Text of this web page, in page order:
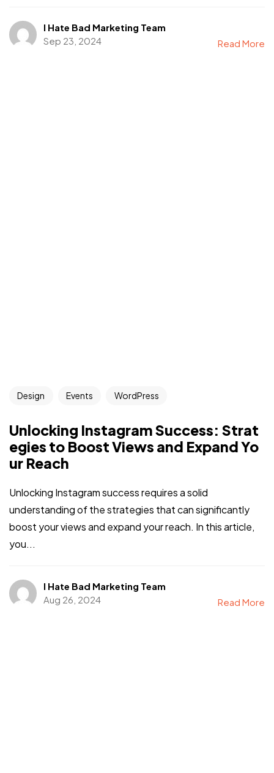
I Hate Bad Marketing Team
Sep 23, 2024
Read More
Design Events WordPress
Unlocking Instagram Success: Strat
egies to Boost Views and Expand Yo
ur Reach
Unlocking Instagram success requires a solid
understanding of the strategies that can significantly
boost your views and expand your reach. In this article,
you...
I Hate Bad Marketing Team
Aug 26, 2024
Read More